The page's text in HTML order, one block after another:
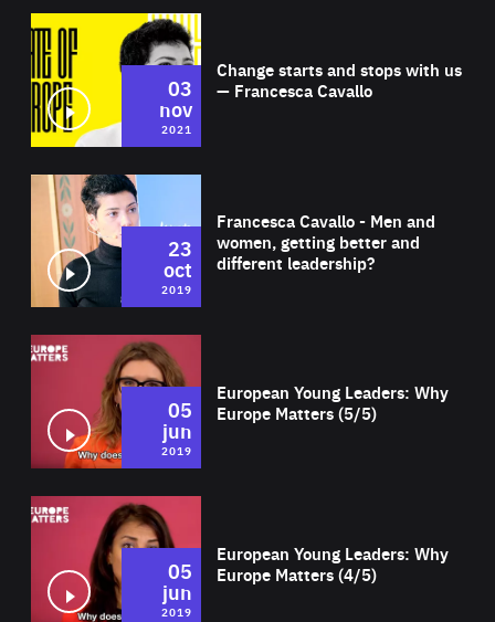
Change starts and stops with us
— Francesca Cavallo
03
nov
2021
Francesca Cavallo - Men and
women, getting better and
different leadership?
23
oct
2019
European Young Leaders: Why
Europe Matters (5/5)
05
jun
2019
European Young Leaders: Why
Europe Matters (4/5)
05
jun
2019